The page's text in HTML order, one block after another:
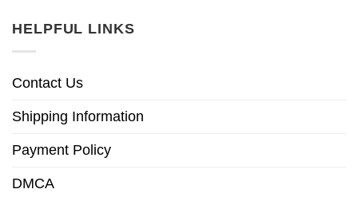
HELPFUL LINKS
Contact Us
Shipping Information
Payment Policy
DMCA